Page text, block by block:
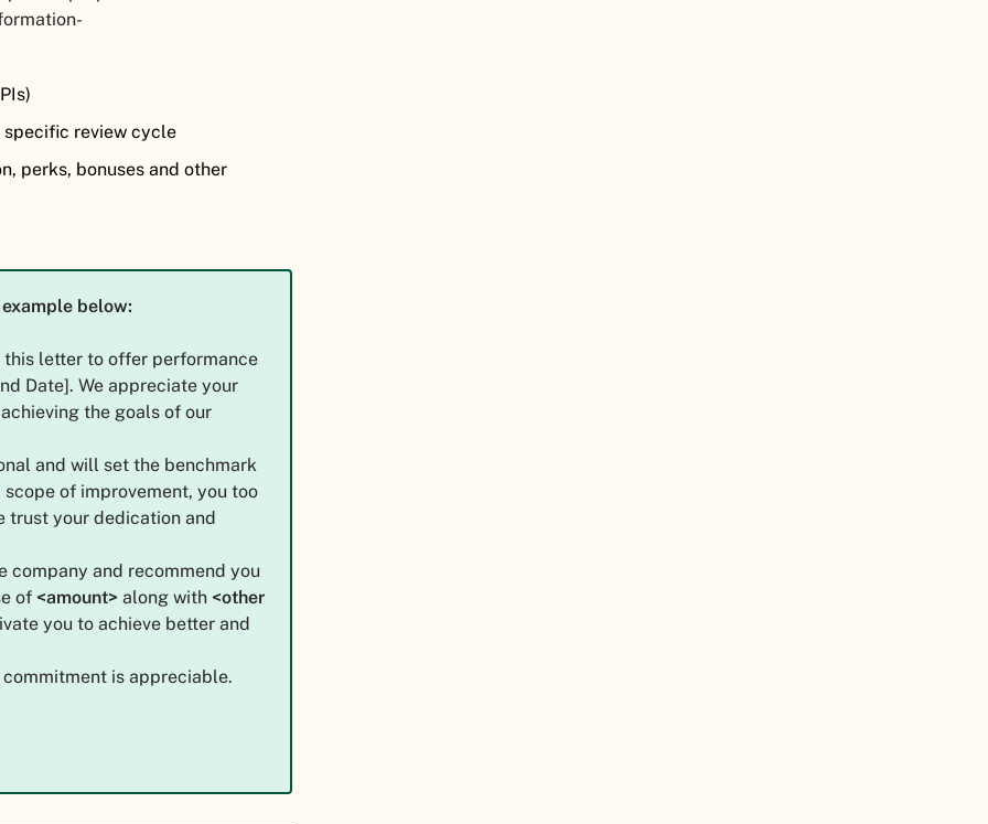
specific review cycle
perks, bonuses and other
below:
this letter to offer performance
Date]. We appreciate your
the goals of our
and will set the benchmark
of improvement, you too
trust your dedication and
company and recommend you
of <amount> along with <other
you to achieve better and
is appreciable.